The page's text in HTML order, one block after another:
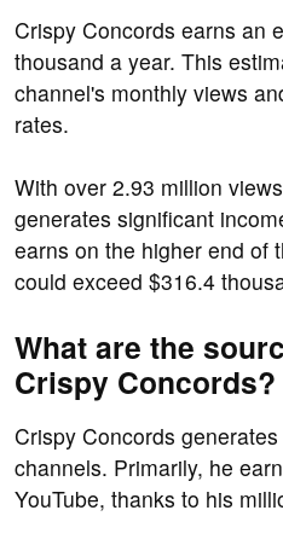
Crispy Concords earns an
thousand a year. This
channel's monthly views
rates.
With over 2.93 million
generates significant
earns on the higher end of
could exceed $316.4
What are the
Crispy Concords?
Crispy Concords
channels. Primarily, he
YouTube, thanks to his